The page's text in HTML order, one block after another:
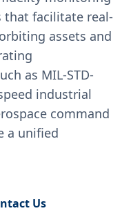
that facilitate real-
assets and
as MIL-STD-
industrial
command
a unified
Us